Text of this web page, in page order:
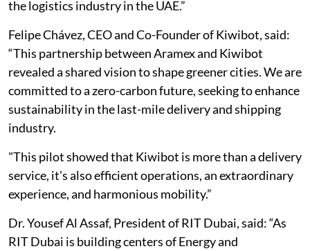
the logistics industry in the UAE.”
Felipe Chávez, CEO and Co-Founder of Kiwibot, said:
“This partnership between Aramex and Kiwibot
revealed a shared vision to shape greener cities. We are
committed to a zero-carbon future, seeking to enhance
sustainability in the last-mile delivery and shipping
industry.
"This pilot showed that Kiwibot is more than a delivery
service, it's also efficient operations, an extraordinary
experience, and harmonious mobility.”
Dr. Yousef Al Assaf, President of RIT Dubai, said: “As
RIT Dubai is building centers of Energy and